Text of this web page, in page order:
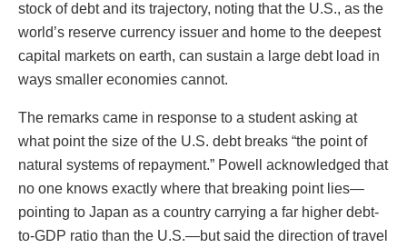
stock of debt and its trajectory, noting that the U.S., as the
world’s reserve currency issuer and home to the deepest
capital markets on earth, can sustain a large debt load in
ways smaller economies cannot.
The remarks came in response to a student asking at
what point the size of the U.S. debt breaks “the point of
natural systems of repayment.” Powell acknowledged that
no one knows exactly where that breaking point lies—
pointing to Japan as a country carrying a far higher debt-
to-GDP ratio than the U.S.—but said the direction of travel